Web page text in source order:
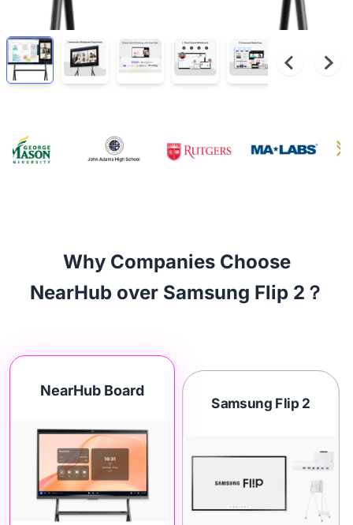
Why Companies Choose
NearHub over Samsung Flip 2？
NearHub Board
Samsung Flip 2